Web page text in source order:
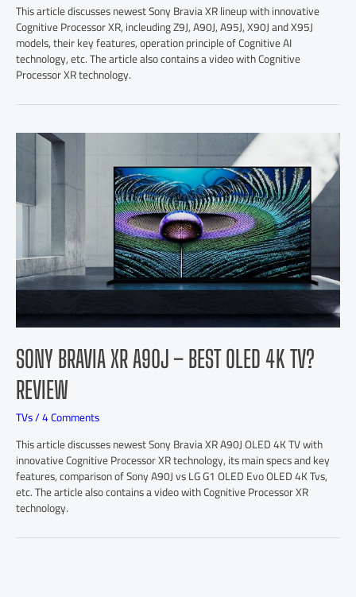
This article discusses newest Sony Bravia XR lineup with innovative
Cognitive Processor XR, incleuding Z9J, A90J, A95J, X90J and X95J
models, their key features, operation principle of Cognitive AI
technology, etc. The article also contains a video with Cognitive
Processor XR technology.
SONY BRAVIA XR A90J – BEST OLED 4K TV?
REVIEW
TVs/4 Comments
This article discusses newest Sony Bravia XR A90J OLED 4K TV with
innovative Cognitive Processor XR technology, its main specs and key
features, comparison of Sony A90J vs LG G1 OLED Evo OLED 4K Tvs,
etc. The article also contains a video with Cognitive Processor XR
technology.